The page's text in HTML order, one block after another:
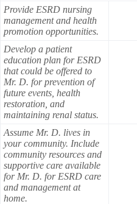
Provide ESRD nursing
management and health
promotion opportunities.
Develop a patient
education plan for ESRD
that could be offered to
Mr. D. for prevention of
future events, health
restoration, and
maintaining renal status.
Assume Mr. D. lives in
your community. Include
community resources and
supportive care available
for Mr. D. for ESRD care
and management at
home.